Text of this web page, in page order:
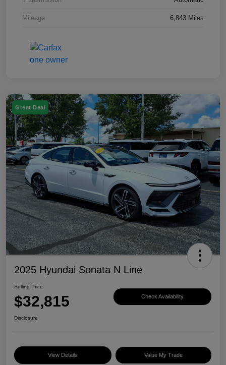
Mileage 6,843 Miles
Great Deal
2025 Hyundai Sonata N Line
Selling Price
$32,815 Check Availability
Disclosure
View Details Value My Trade